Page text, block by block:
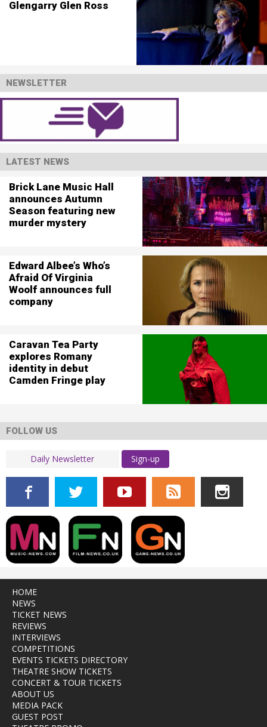
Glengarry Glen Ross
NEWSLETTER
LATEST NEWS
Brick Lane Music Hall
announces Autumn
Season featuring new
murder mystery
Edward Albee’s Who’s
Afraid Of Virginia
Woolf announces full
company
Caravan Tea Party
explores Romany
identity in debut
Camden Fringe play
FOLLOW US
Sign-up
HOME
NEWS
TICKET NEWS
REVIEWS
INTERVIEWS
COMPETITIONS
EVENTS TICKETS DIRECTORY
THEATRE SHOW TICKETS
CONCERT & TOUR TICKETS
ABOUT US
MEDIA PACK
GUEST POST